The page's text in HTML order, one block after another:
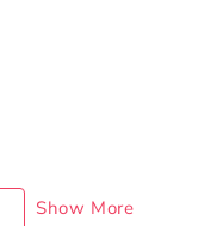
Show More